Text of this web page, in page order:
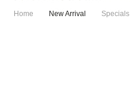
Home New Arrival Specials